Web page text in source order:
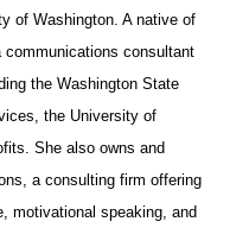
m
a
i
l
of Washington. A native of
consultant
the Washington State
the University of
She also owns and
a consulting firm offering
motivational speaking, and